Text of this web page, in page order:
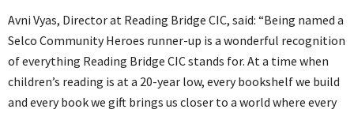
Avni Vyas, Director at Reading Bridge CIC, said: “Being named a
Selco Community Heroes runner-up is a wonderful recognition
of everything Reading Bridge CIC stands for. At a time when
children’s reading is at a 20-year low, every bookshelf we build
and every book we gift brings us closer to a world where every